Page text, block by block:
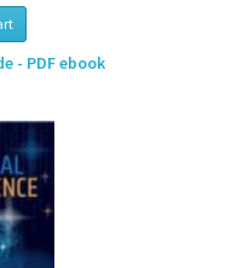
- PDF ebook